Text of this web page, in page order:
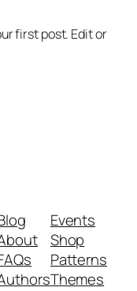
first post. Edit or
Events
Shop
Patterns
Themes